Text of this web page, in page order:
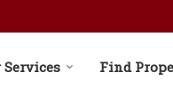
Services Find